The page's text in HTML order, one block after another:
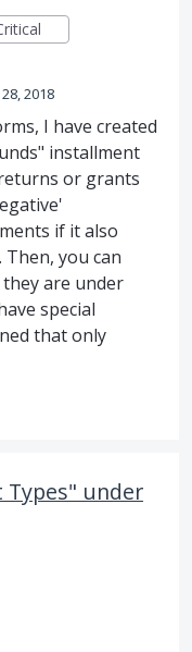
2018
I have created
installment
or grants
if it also
you can
are under
special
that only
Types" under